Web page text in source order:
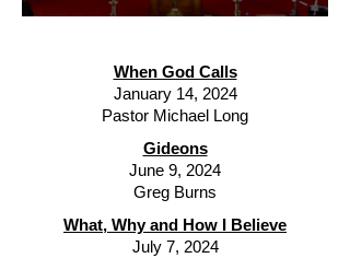
When God Calls
January 14, 2024
Pastor Michael Long
Gideons
June 9, 2024
Greg Burns
What, Why and How I Believe
July 7, 2024